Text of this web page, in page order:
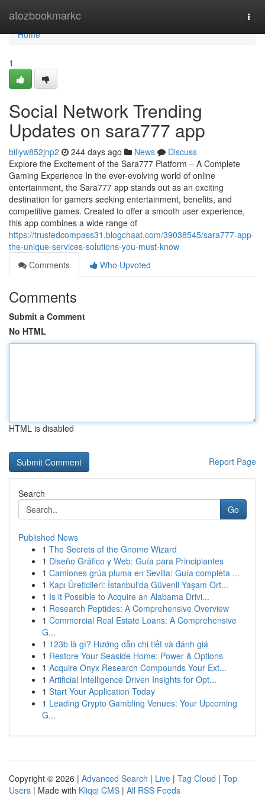
atozbookmarkc
Home
Home
1
Social Network Trending
Updates on sara777 app
billyw852jnp2 244 days ago News
Discuss
Explore the Excitement of the Sara777 Platform – A Complete
Gaming Experience In the ever-evolving world of online
entertainment, the Sara777 app stands out as an exciting
destination for gamers seeking entertainment, benefits, and
competitive games. Created to offer a smooth user experience,
this app combines a wide range of
https://trustedcompass31.blogchaat.com/39038545/sara777-app-
the-unique-services-solutions-you-must-know
Comments
Who Upvoted
Comments
Submit a Comment
No HTML
HTML is disabled
Report Page
Search
Go
Published News
1 The Secrets of the Gnome Wizard
1 Diseño Gráfico y Web: Guía para Principiantes
1 Camiones grúa pluma en Sevilla: Guía completa ...
1 Kapı Üreticileri: İstanbul'da Güvenli Yaşam Ort...
1 Is it Possible to Acquire an Alabama Drivi...
1 Research Peptides: A Comprehensive Overview
1 Commercial Real Estate Loans: A Comprehensive
G...
1 123b là gì? Hướng dẫn chi tiết và đánh giá
1 Restore Your Seaside Home: Power & Options
1 Acquire Onyx Research Compounds Your Ext...
1 Artificial Intelligence Driven Insights for Opt...
1 Start Your Application Today
1 Leading Crypto Gambling Venues: Your Upcoming
G...
Copyright © 2026 | Advanced Search | Live | Tag Cloud | Top
Users | Made with Kliqqi CMS | All RSS Feeds